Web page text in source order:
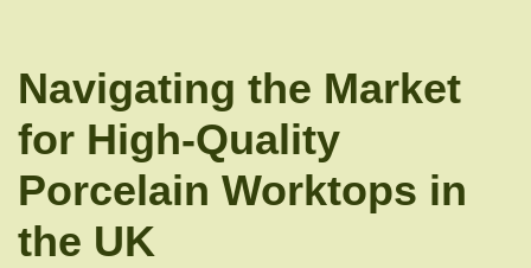
Navigating the Market
for High-Quality
Porcelain Worktops in
the UK